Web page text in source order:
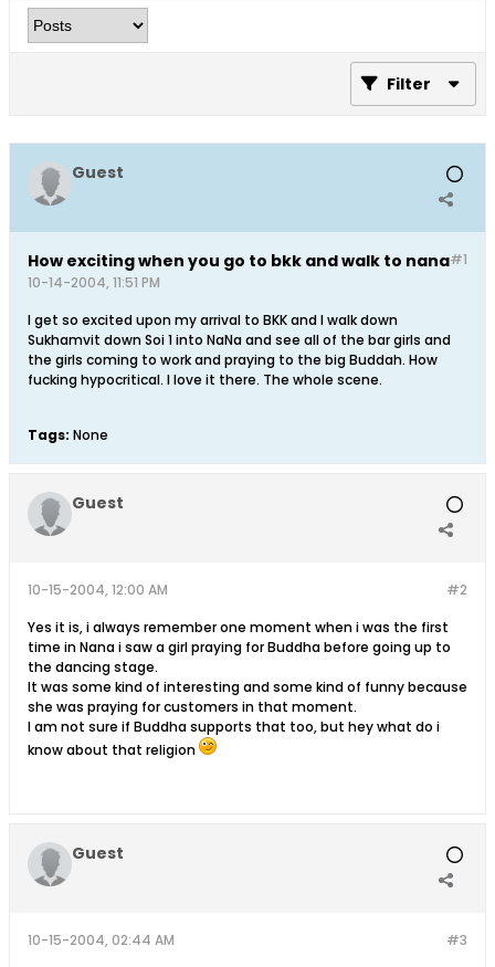
Filter
Guest
#1
How exciting when you go to bkk and walk to nana
10-14-2004, 11:51 PM
I get so excited upon my arrival to BKK and I walk down
Sukhamvit down Soi 1 into NaNa and see all of the bar girls and
the girls coming to work and praying to the big Buddah. How
fucking hypocritical. I love it there. The whole scene.
Tags: None
Guest
#2
10-15-2004, 12:00 AM
Yes it is, i always remember one moment when i was the first
time in Nana i saw a girl praying for Buddha before going up to
the dancing stage.
It was some kind of interesting and some kind of funny because
she was praying for customers in that moment.
I am not sure if Buddha supports that too, but hey what do i
know about that religion
Guest
#3
10-15-2004, 02:44 AM